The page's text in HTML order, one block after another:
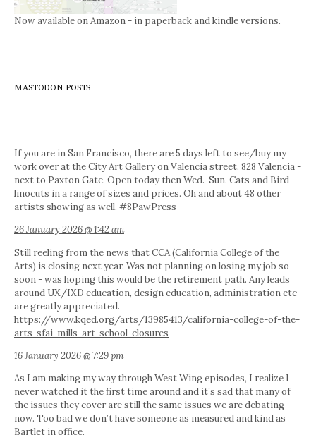
Now available on Amazon - in paperbackandkindleversions.
MASTODON POSTS
If you are in San Francisco, there are 5 days left to see/buy my
work over at the City Art Gallery on Valencia street. 828 Valencia -
next to Paxton Gate. Open today then Wed.-Sun. Cats and Bird
linocuts in a range of sizes and prices. Oh and about 48 other
artists showing as well. #8PawPress
26 January 2026 @ 1:42 am
Still reeling from the news that CCA (California College of the
Arts) is closing next year. Was not planning on losing my job so
soon - was hoping this would be the retirement path. Any leads
around UX/IXD education, design education, administration etc
are greatly appreciated.
https://www.kqed.org/arts/13985413/california-college-of-the-
arts-sfai-mills-art-school-closures
16 January 2026 @ 7:29 pm
As I am making my way through West Wing episodes, I realize I
never watched it the first time around and it’s sad that many of
the issues they cover are still the same issues we are debating
now. Too bad we don’t have someone as measured and kind as
Bartlet in office.